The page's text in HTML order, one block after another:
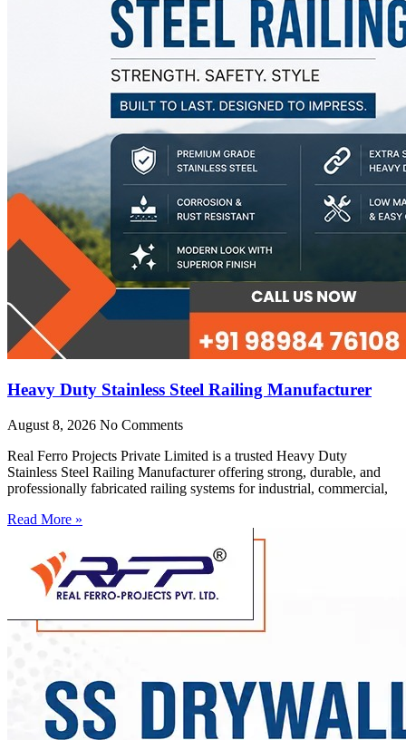
Heavy Duty Stainless Steel Railing Manufacturer
August 8, 2026 No Comments
Real Ferro Projects Private Limited is a trusted Heavy Duty
Stainless Steel Railing Manufacturer offering strong, durable, and
professionally fabricated railing systems for industrial, commercial,
Read More »